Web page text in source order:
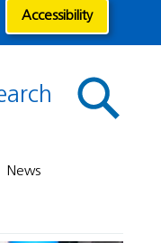
Accessibility
News